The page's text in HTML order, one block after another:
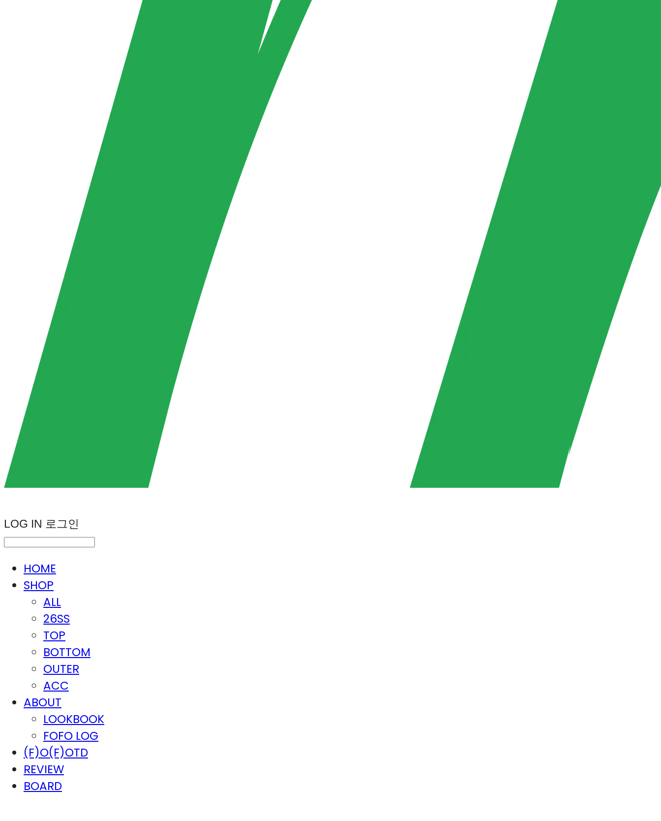
LOG IN 로그인
HOME
SHOP
ALL
26SS
TOP
BOTTOM
OUTER
ACC
ABOUT
LOOKBOOK
FOFO LOG
(F)O(F)OTD
REVIEW
BOARD